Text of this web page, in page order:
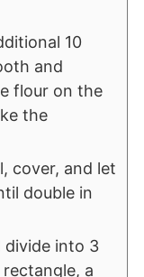
10
and
flour on the
the
cover, and let
double in
divide into 3
a